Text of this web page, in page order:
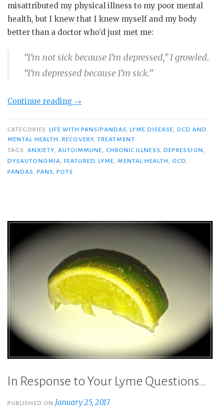
misattributed my physical illness to my poor mental
health, but I knew that I knew myself and my body
better than a doctor who’d just met me:
“I’m not sick because I’m depressed,” I growled.
“I’m depressed because I’m sick.”
Continue reading “What
Health
Awareness
Means
→
CATEGORIES LIFE WITH PANS/PANDAS,LYME DISEASE,OCD AND
MENTAL HEALTH,RECOVERY,TREATMENT
TAGS
ANXIETY, AUTOIMMUNE, CHRONIC ILLNESS, DEPRESSION,
DYSAUTONOMIA,FEATURED, LYME, MENTAL HEALTH , OCD,
PANDAS, PANS,POTS
In Response to Your Lyme Questions…
PUBLISHED ON January 25, 2017